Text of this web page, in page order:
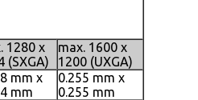
1280 x
(SXGA)
max. 1600 x
1200 (UXGA)
mm x
mm
0.255 mm x
0.255 mm